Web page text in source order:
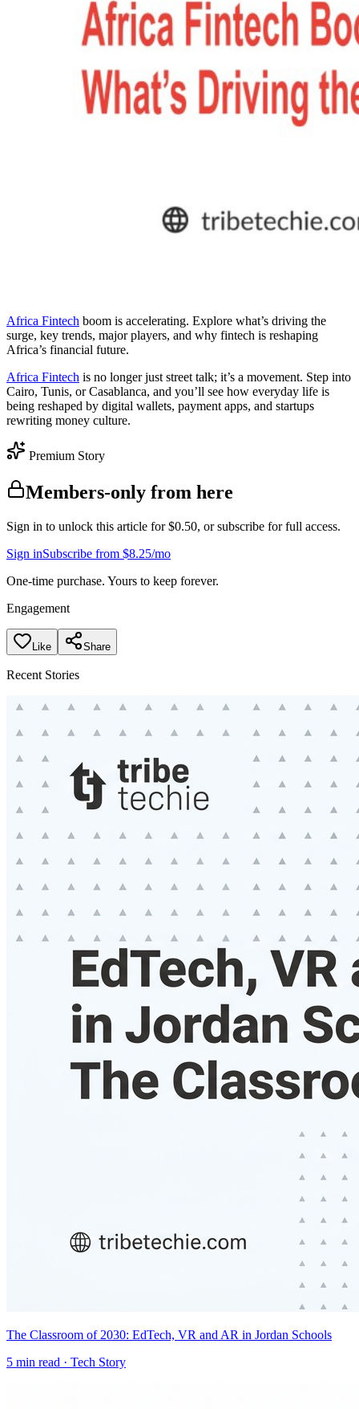
Africa Fintech boom is accelerating. Explore what’s driving the
surge, key trends, major players, and why fintech is reshaping
Africa’s financial future.
Africa Fintech is no longer just street talk; it’s a movement. Step into
Cairo, Tunis, or Casablanca, and you’ll see how everyday life is
being reshaped by digital wallets, payment apps, and startups
rewriting money culture.
Premium Story
Members-only from here
Sign in to unlock this article for $0.50, or subscribe for full access.
Sign inSubscribe from $8.25/mo
One-time purchase. Yours to keep forever.
Engagement
Like Share
Recent Stories
The Classroom of 2030: EdTech, VR and AR in Jordan Schools
5 min read · Tech Story